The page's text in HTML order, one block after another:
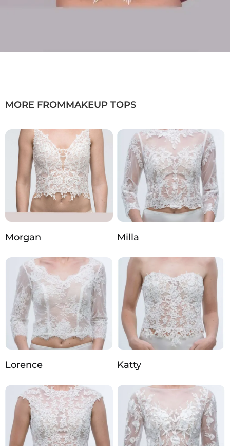
MORE FROMMAKEUP TOPS
Morgan Milla
Lorence Katty